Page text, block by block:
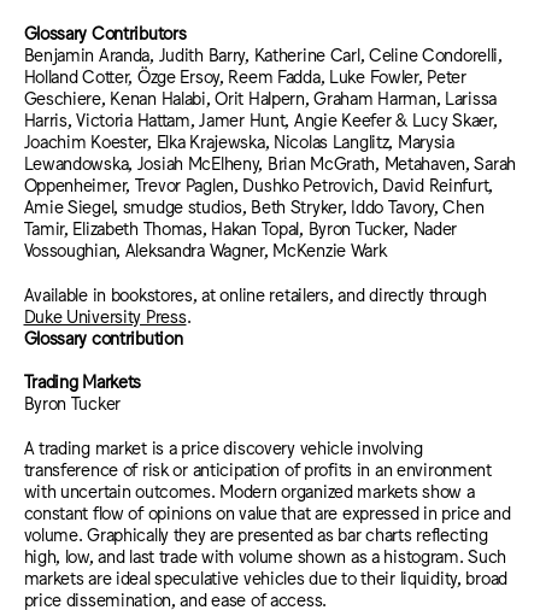
Glossary Contributors
Benjamin Aranda, Judith Barry, Katherine Carl, Celine Condorelli,
Holland Cotter, Özge Ersoy, Reem Fadda, Luke Fowler, Peter
Geschiere, Kenan Halabi, Orit Halpern, Graham Harman, Larissa
Harris, Victoria Hattam, Jamer Hunt, Angie Keefer & Lucy Skaer,
Joachim Koester, Elka Krajewska, Nicolas Langlitz, Marysia
Lewandowska, Josiah McElheny, Brian McGrath, Metahaven, Sarah
Oppenheimer, Trevor Paglen, Dushko Petrovich, David Reinfurt,
Amie Siegel, smudge studios, Beth Stryker, Iddo Tavory, Chen
Tamir, Elizabeth Thomas, Hakan Topal, Byron Tucker, Nader
Vossoughian, Aleksandra Wagner, McKenzie Wark
Available in bookstores, at online retailers, and directly through
Duke University Press.
Glossary contribution
Trading Markets
Byron Tucker
A trading market is a price discovery vehicle involving
transference of risk or anticipation of profits in an environment
with uncertain outcomes. Modern organized markets show a
constant flow of opinions on value that are expressed in price and
volume. Graphically they are presented as bar charts reflecting
high, low, and last trade with volume shown as a histogram. Such
markets are ideal speculative vehicles due to their liquidity, broad
price dissemination, and ease of access.